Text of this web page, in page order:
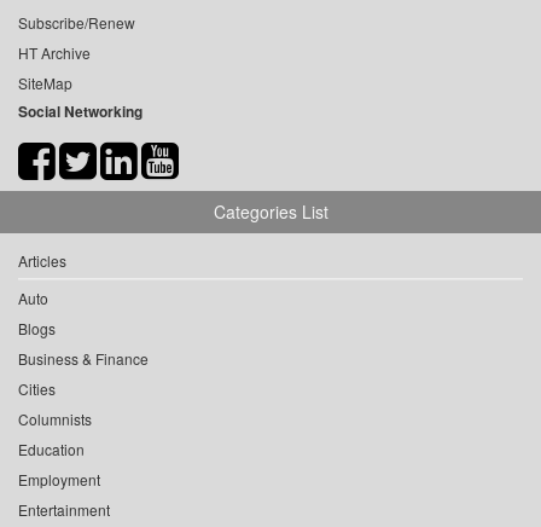
Subscribe/Renew
HT Archive
SiteMap
Social Networking
Categories List
Articles
Auto
Blogs
Business & Finance
Cities
Columnists
Education
Employment
Entertainment